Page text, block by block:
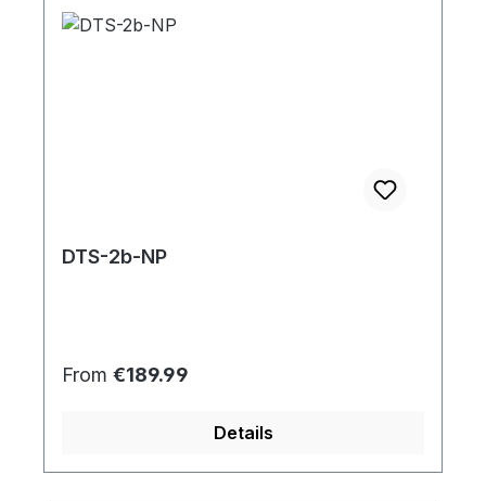
DTS-2b-NP
Regular price:
From €189.99
Details